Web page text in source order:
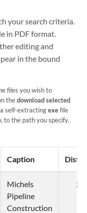
your search criteria.
in PDF format.
editing and
in the bound
files you wish to
thedownload selected
self-extractingexefile
to the path you specify.
Caption
Michels
Pipeline
Construction
2